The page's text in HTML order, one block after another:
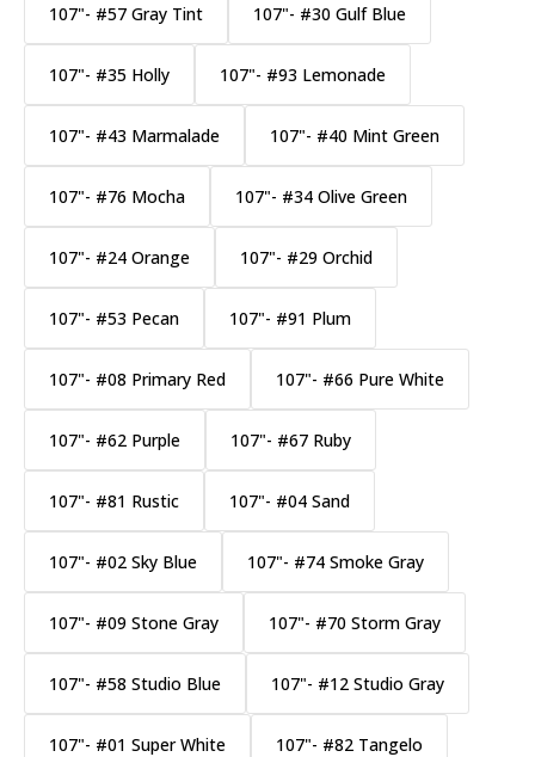
107"- #57 Gray Tint 107"- #30 Gulf Blue
107"- #35 Holly 107"- #93 Lemonade
107"- #43 Marmalade 107"- #40 Mint Green
107"- #76 Mocha 107"- #34 Olive Green
107"- #24 Orange 107"- #29 Orchid
107"- #53 Pecan 107"- #91 Plum
107"- #08 Primary Red 107"- #66 Pure White
107"- #62 Purple 107"- #67 Ruby
107"- #81 Rustic 107"- #04 Sand
107"- #02 Sky Blue 107"- #74 Smoke Gray
107"- #09 Stone Gray 107"- #70 Storm Gray
107"- #58 Studio Blue 107"- #12 Studio Gray
107"- #01 Super White 107"- #82 Tangelo